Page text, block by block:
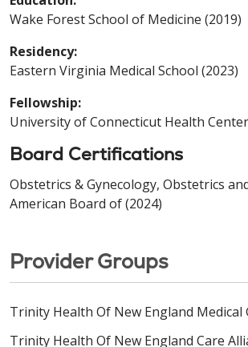
Wake Forest School of Medicine (2019)
Residency:
Eastern Virginia Medical School (2023)
Fellowship:
University of Connecticut Health
Board Certifications
Obstetrics & Gynecology, Obstetrics
American Board of (2024)
Provider Groups
Trinity Health Of New England Medical
Trinity Health Of New England Care